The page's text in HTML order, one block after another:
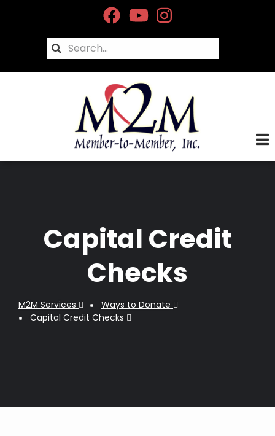
Search
Capital Credit
Checks
Breadcrumb
M2M Services
Ways to Donate
Capital Credit Checks